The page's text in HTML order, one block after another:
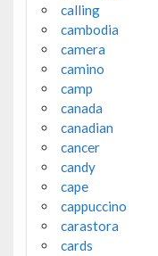
calling
cambodia
camera
camino
camp
canada
canadian
cancer
candy
cape
cappuccino
carastora
cards